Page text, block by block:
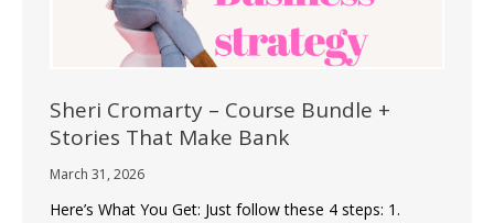
Sheri Cromarty – Course Bundle +
Stories That Make Bank
March 31, 2026
Here’s What You Get: Just follow these 4 steps: 1.